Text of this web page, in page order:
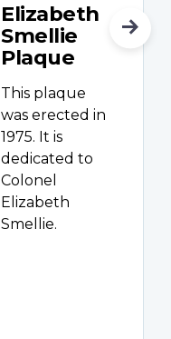
Elizabeth
Smellie
Plaque
This plaque
was erected in
1975. It is
dedicated to
Colonel
Elizabeth
Smellie.